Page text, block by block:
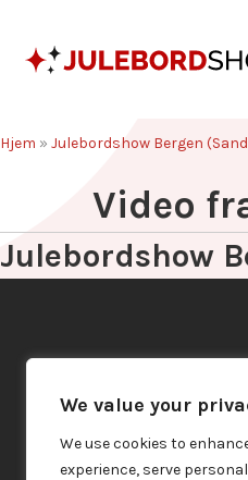
We value your
We use cookies to
experience, serve
Hjem » Julebordshow Bergen
Video
Julebordshow